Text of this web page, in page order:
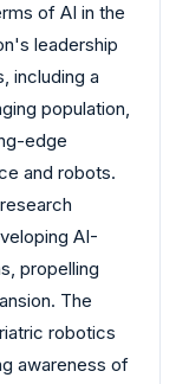
of AI in the
leadership
including a
population,
edge
and robots.
AI-
propelling
The
robotics
awareness of